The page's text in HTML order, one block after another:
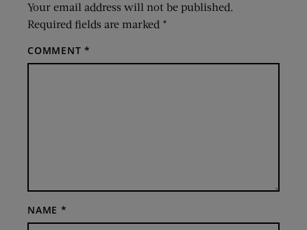
Your email address will not be published.
Required fields are marked *
COMMENT*
NAME *